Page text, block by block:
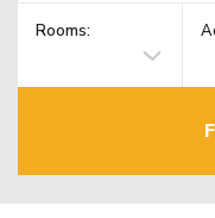
Rooms: